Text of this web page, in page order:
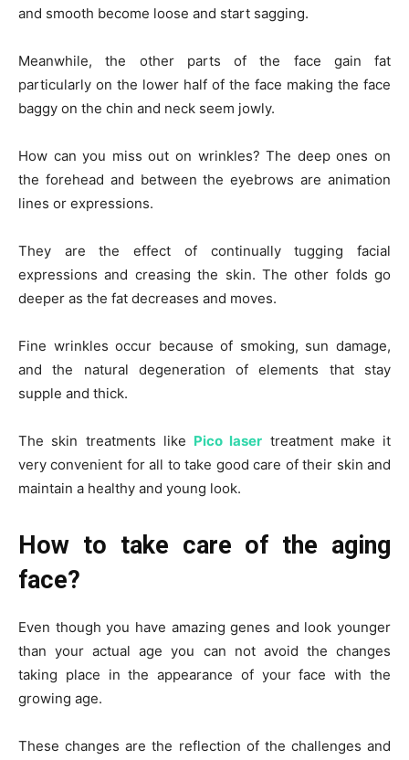
and smooth become loose and start sagging.
Meanwhile, the other parts of the face gain fat
particularly on the lower half of the face making the face
baggy on the chin and neck seem jowly.
How can you miss out on wrinkles? The deep ones on
the forehead and between the eyebrows are animation
lines or expressions.
They are the effect of continually tugging facial
expressions and creasing the skin. The other folds go
deeper as the fat decreases and moves.
Fine wrinkles occur because of smoking, sun damage,
and the natural degeneration of elements that stay
supple and thick.
The skin treatments like Pico laser treatment make it
very convenient for all to take good care of their skin and
maintain a healthy and young look.
How to take care of the aging
face?
Even though you have amazing genes and look younger
than your actual age you can not avoid the changes
taking place in the appearance of your face with the
growing age.
These changes are the reflection of the challenges and